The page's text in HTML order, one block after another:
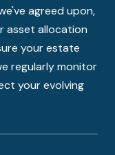
agreed upon,
asset allocation
your estate
regularly monitor
your evolving